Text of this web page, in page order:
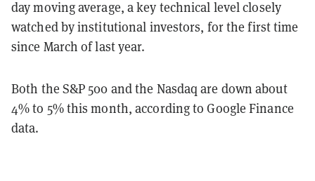
day moving average, a key technical level closely
watched by institutional investors, for the first time
since March of last year.
Both the S&P 500 and the Nasdaq are down about
4% to 5% this month, according to Google Finance
data.